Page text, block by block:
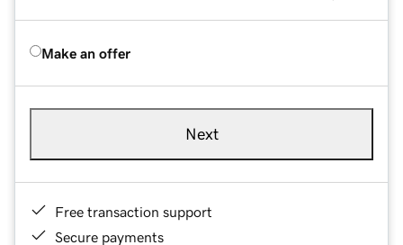
Make an offer
Next
Free transaction support
Secure payments